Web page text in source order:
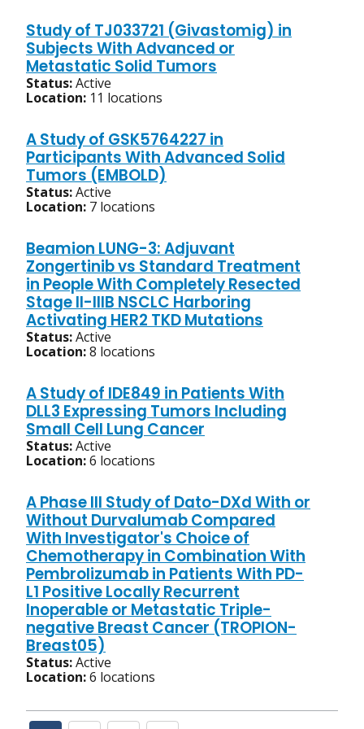
Study of TJ033721 (Givastomig) in
Subjects With Advanced or
Metastatic Solid Tumors
Status:Active
Location: 11 locations
A Study of GSK5764227 in
Participants With Advanced Solid
Tumors (EMBOLD)
Status:Active
Location: 7 locations
Beamion LUNG-3: Adjuvant
Zongertinib vs Standard Treatment
in People With Completely Resected
Stage II-IIIB NSCLC Harboring
Activating HER2 TKD Mutations
Status:Active
Location:8 locations
A Study of IDE849 in Patients With
DLL3 Expressing Tumors Including
Small Cell Lung Cancer
Status:Active
Location:6 locations
A Phase III Study of Dato-DXd With or
Without Durvalumab Compared
With Investigator's Choice of
Chemotherapy in Combination With
Pembrolizumab in Patients With PD-
L1 Positive Locally Recurrent
Inoperable or Metastatic Triple-
negative Breast Cancer (TROPION-
Breast05)
Status:Active
Location:6 locations